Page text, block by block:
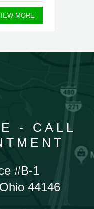
MORE
- CALL
#B-1
44146